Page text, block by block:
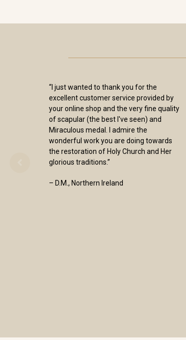
“I just wanted to thank you for the
excellent customer service provided by
your online shop and the very fine quality
of scapular (the best I've seen) and
Miraculous medal. I admire the
wonderful work you are doing towards
the restoration of Holy Church and Her
glorious traditions.”
– D.M., Northern Ireland